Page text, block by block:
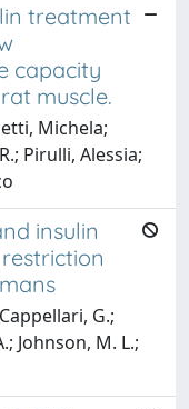
treatment
capacity
muscle.
Michela;
Pirulli, Alessia;
insulin
G.;
Johnson, M. L.;